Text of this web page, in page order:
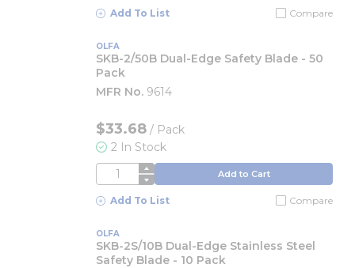
Add To List Compare
OLFA
SKB-2/50B Dual-Edge Safety Blade - 50
Pack
MFR No. 9614
$33.68 / Pack
2 In Stock
QTY Add to Cart
Add To List Compare
OLFA
SKB-2S/10B Dual-Edge Stainless Steel
Safety Blade - 10 Pack